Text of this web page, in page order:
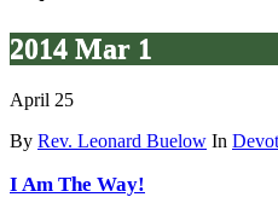
2014 Mar 1
April 25
By Rev. Leonard Buelow In
I Am The Way!